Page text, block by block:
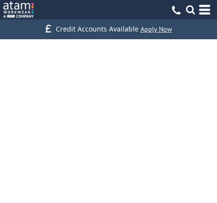
Credit Accounts Available Apply Now